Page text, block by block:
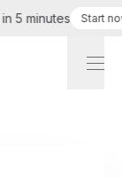
minutes Start now